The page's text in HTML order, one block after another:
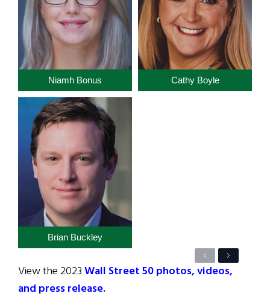
Niamh Bonus Cathy Boyle
Brian Buckley
PreviousNext
View the 2023Wall Street 50 photos, videos,
and press release.